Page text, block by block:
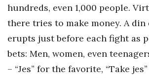
hundreds, even 1,000 people.
there tries to make money. A din
erupts just before each fight as
bets: Men, women, even
– “Jes” for the favorite, “Take